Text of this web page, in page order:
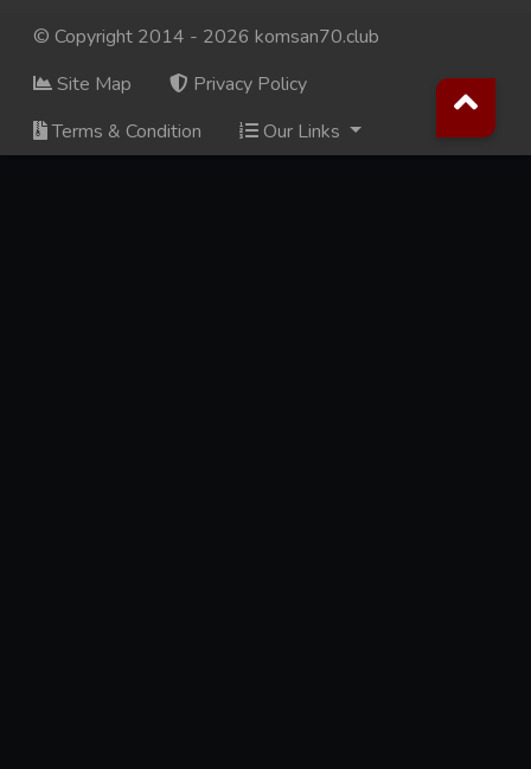
© Copyright 2014 - 2026 komsan70.club
Site Map
Privacy Policy
Terms & Condition
Our Links